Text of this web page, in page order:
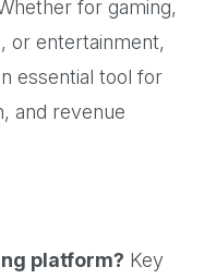
for gaming,
or entertainment,
essential tool for
and revenue
platform? Key